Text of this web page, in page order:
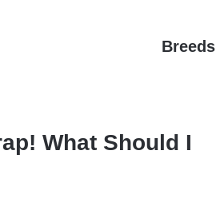
Breeds
What Should I